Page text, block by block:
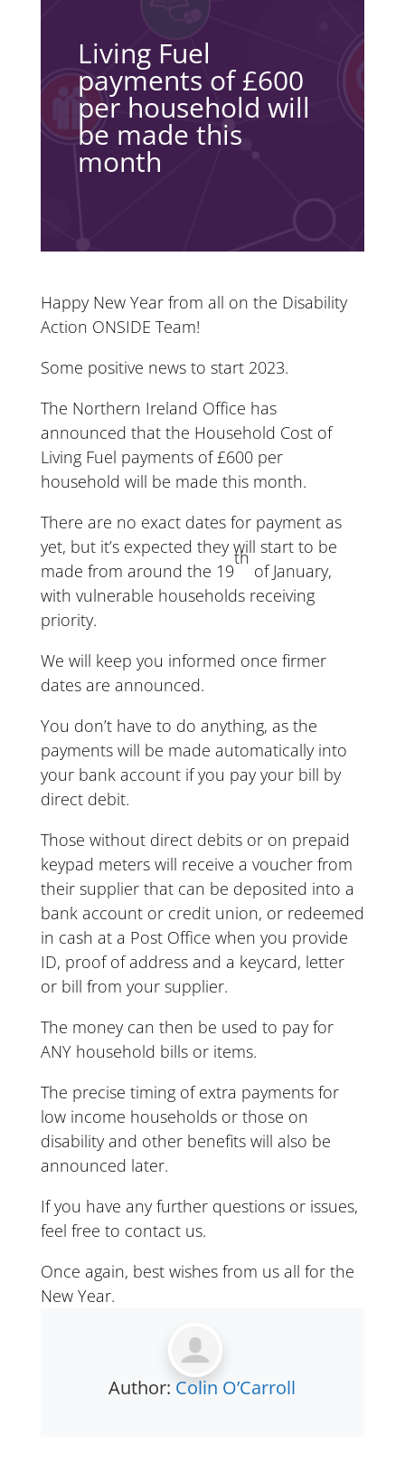
Living Fuel
payments of £600
per household will
be made this
month
Happy New Year from all on the Disability
Action ONSIDE Team!
Some positive news to start 2023.
The Northern Ireland Office has
announced that the Household Cost of
Living Fuel payments of £600 per
household will be made this month.
There are no exact dates for payment as
yet, but it’s expected they will start to be
made from around the 19
th
of January,
with vulnerable households receiving
priority.
We will keep you informed once firmer
dates are announced.
You don’t have to do anything, as the
payments will be made automatically into
your bank account if you pay your bill by
direct debit.
Those without direct debits or on prepaid
keypad meters will receive a voucher from
their supplier that can be deposited into a
bank account or credit union, or redeemed
in cash at a Post Office when you provide
ID, proof of address and a keycard, letter
or bill from your supplier.
The money can then be used to pay for
ANY household bills or items.
The precise timing of extra payments for
low income households or those on
disability and other benefits will also be
announced later.
If you have any further questions or issues,
feel free to contact us.
Once again, best wishes from us all for the
New Year.
Author: Colin O’Carroll